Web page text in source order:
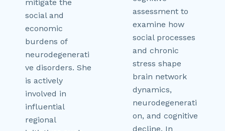
mitigate the
social and
economic
burdens of
neurodegenerati
ve disorders. She
is actively
involved in
influential
regional
assessment to
examine how
social processes
and chronic
stress shape
brain network
dynamics,
neurodegenerati
on, and cognitive
decline. In